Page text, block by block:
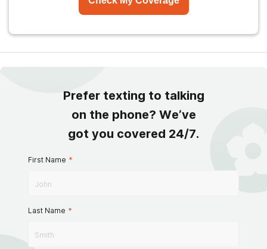
Prefer texting to talking
on the phone? We’ve
got you covered 24/7.
First Name *
Last Name *